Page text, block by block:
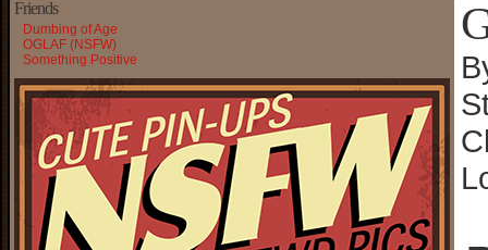
Friends
Dumbing of Age
OGLAF (NSFW)
Something Positive